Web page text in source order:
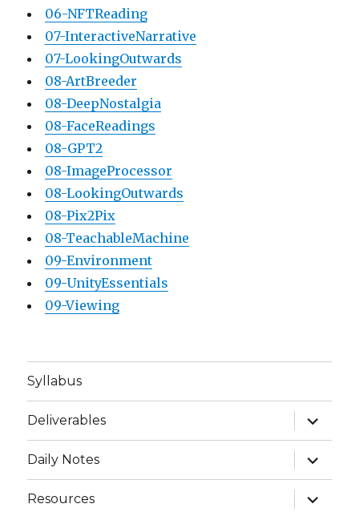
06-NFTReading
07-InteractiveNarrative
07-LookingOutwards
08-ArtBreeder
08-DeepNostalgia
08-FaceReadings
08-GPT2
08-ImageProcessor
08-LookingOutwards
08-Pix2Pix
08-TeachableMachine
09-Environment
09-UnityEssentials
09-Viewing
Syllabus
Deliverables
expand
child
menu
Daily Notes
expand
child
menu
Resources
expand
child